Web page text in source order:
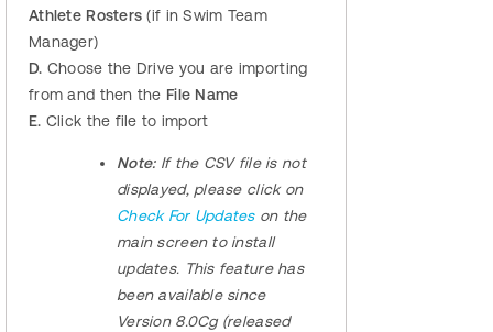
Athlete Rosters(if in Swim Team
Manager)
D. Choose the Drive you are importing
from and then the File Name
E. Click the file to import
Note:If the CSV file is not
displayed, please click on
Check For Updateson the
main screen to install
updates. This feature has
been available since
Version 8.0Cg (released